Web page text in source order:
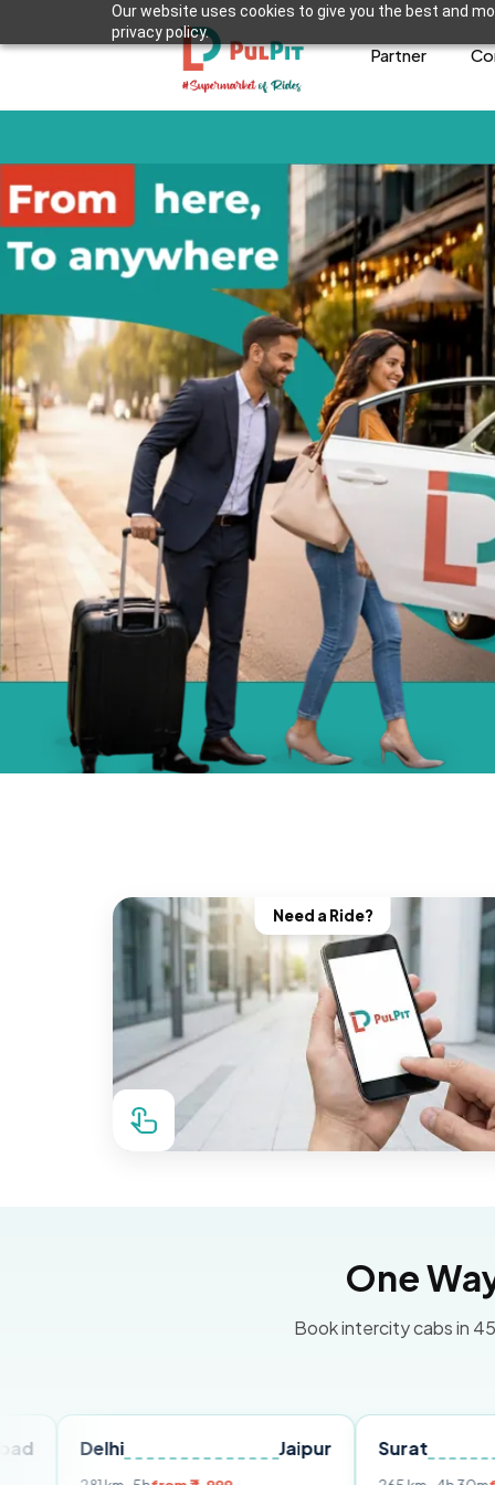
Our website uses cookies to give you the best and
privacy policy.
Partner
Need a Ride?
One
Book intercity cabs in
Surat